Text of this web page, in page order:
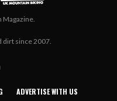
dirt since 2007.
ADVERTISE WITH US